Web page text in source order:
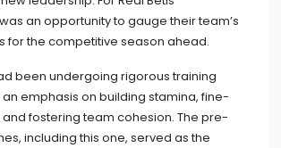
an opportunity to gauge their team’s
for the competitive season ahead.
been undergoing rigorous training
an emphasis on building stamina, fine-
fostering team cohesion. The pre-
including this one, served as the